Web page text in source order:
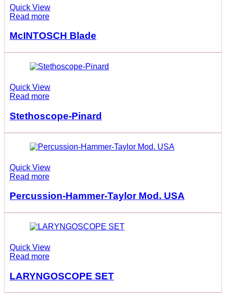
Quick View
Read more
McINTOSCH Blade
Quick View
Read more
Stethoscope-Pinard
Quick View
Read more
Percussion-Hammer-Taylor Mod. USA
Quick View
Read more
LARYNGOSCOPE SET